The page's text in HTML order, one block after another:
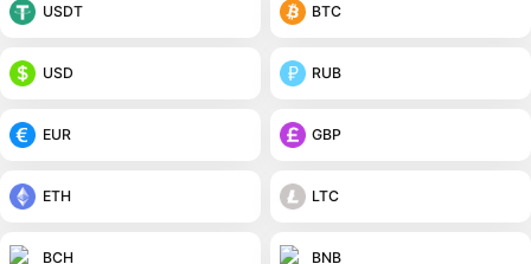
USDT BTC
USD RUB
EUR GBP
ETH LTC
BCH BNB